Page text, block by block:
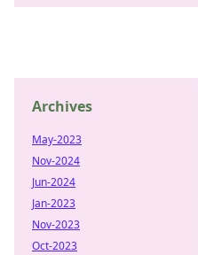
Archives
May-2023
Nov-2024
Jun-2024
Jan-2023
Nov-2023
Oct-2023